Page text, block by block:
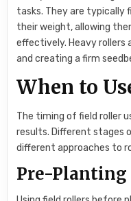
tasks. They are typically
their weight, allowing
effectively. Heavy rollers
and creating a firm
When to
The timing of field roller
results. Different stages
different approaches to
Pre-Planting